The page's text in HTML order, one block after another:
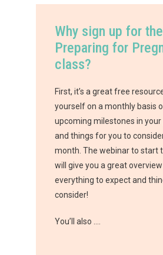
Why sign up for the
Preparing for
class?
First, it’s a great free
yourself on a monthly basis
upcoming milestones in
and things for you to
month. The webinar to start
will give you a great
everything to expect and
consider!
You’ll also ….